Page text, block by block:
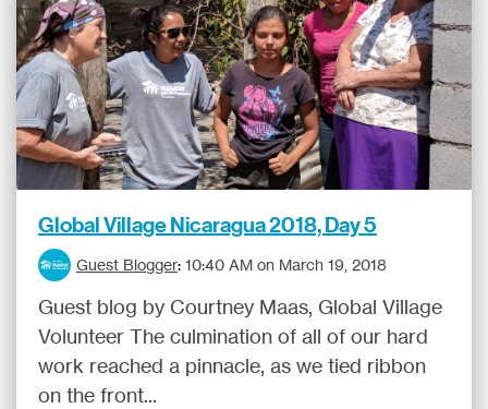
Global Village Nicaragua 2018, Day 5
Guest Blogger: 10:40 AM on March 19, 2018
Guest blog by Courtney Maas, Global Village
Volunteer The culmination of all of our hard
work reached a pinnacle, as we tied ribbon
on the front...